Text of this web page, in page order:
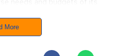
or orange with white,
Ibiza Town, set within a
More